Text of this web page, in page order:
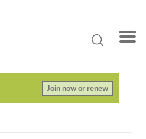
Join now or renew